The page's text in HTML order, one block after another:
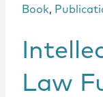
Book,
Law